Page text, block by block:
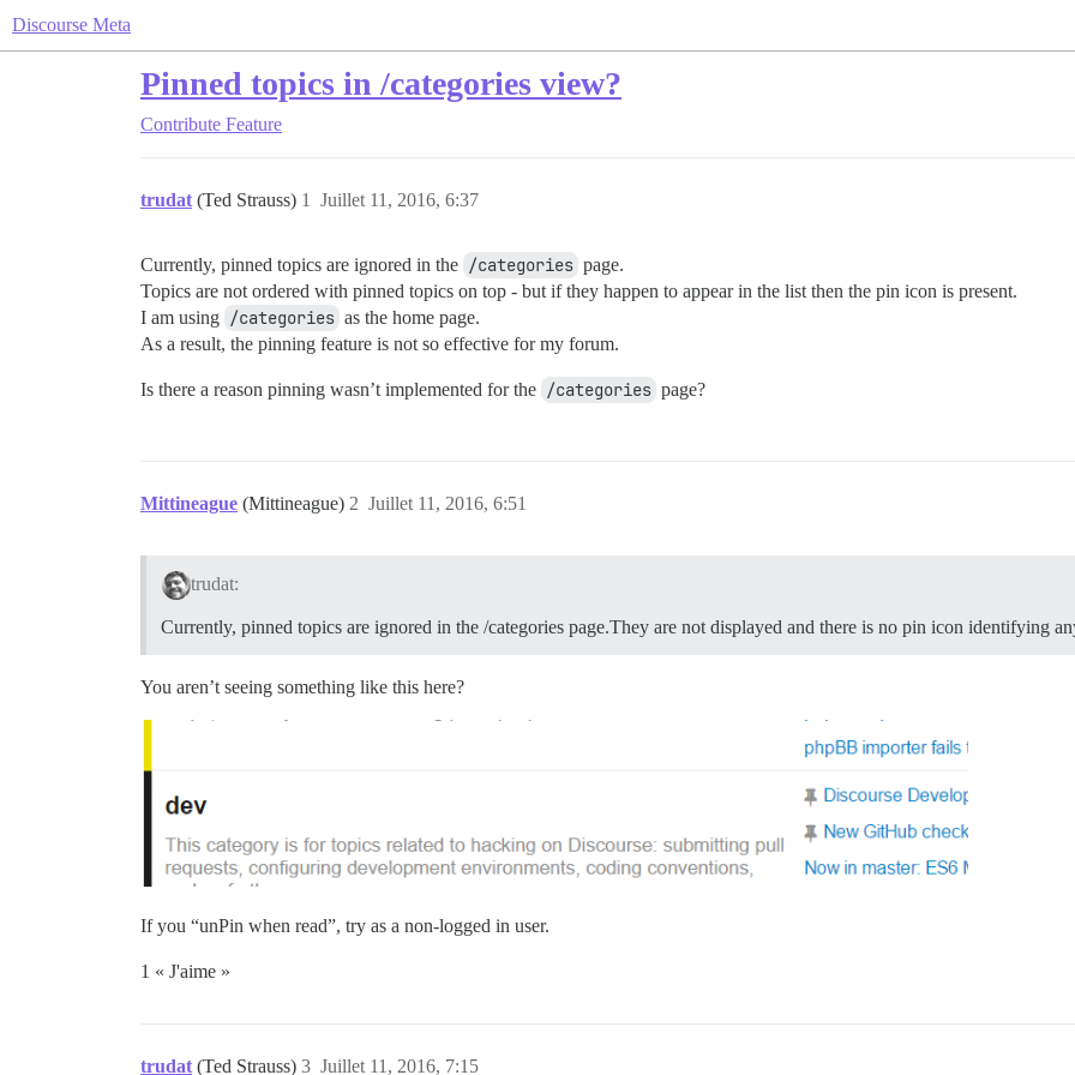
Discourse Meta
Pinned topics in /categories view?
Contribute Feature
trudat (Ted Strauss) Juillet 11, 2016, 6:37
1
Currently, pinned topics are ignored in the /categories page.
Topics are not ordered with pinned topics on top - but if they happen to appear in the list then the pin icon is present.
I am using /categories as the home page.
As a result, the pinning feature is not so effective for my forum.
Is there a reason pinning wasn’t implemented for the /categories page?
Mittineague (Mittineague) Juillet 11, 2016, 6:51
2
trudat:
Currently, pinned topics are ignored in the /categories page.They are not displayed and there is no pin icon identifying
You aren’t seeing something like this here?
If you “unPin when read”, try as a non-logged in user.
1 « J'aime »
trudat (Ted Strauss) Juillet 11, 2016, 7:15
3